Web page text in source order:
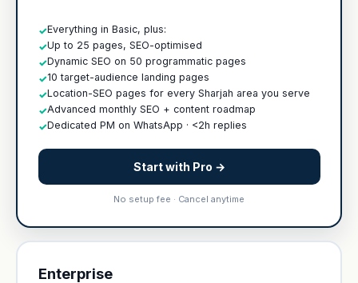
✓Everything in Basic, plus:
✓Up to 25 pages, SEO-optimised
✓Dynamic SEO on 50 programmatic pages
✓10 target-audience landing pages
✓Location-SEO pages for every Sharjah area you serve
✓Advanced monthly SEO + content roadmap
✓Dedicated PM on WhatsApp · <2h replies
Start with Pro →
No setup fee · Cancel anytime
Enterprise